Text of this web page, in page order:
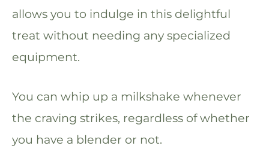
allows you to indulge in this delightful
treat without needing any specialized
equipment.
You can whip up a milkshake whenever
the craving strikes, regardless of whether
you have a blender or not.